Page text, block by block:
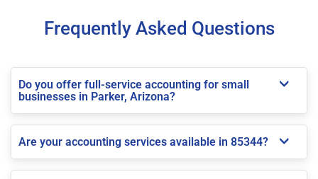
Frequently Asked Questions
Do you offer full-service accounting for small
businesses in Parker, Arizona?
Are your accounting services available in 85344?